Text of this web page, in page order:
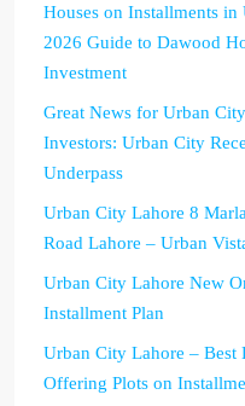
Houses on Installments
2026 Guide to Dawood
Investment
Great News for Urban
Investors: Urban City
Underpass
Urban City Lahore 8
Road Lahore – Urban
Urban City Lahore New
Installment Plan
Urban City Lahore – Best
Offering Plots on